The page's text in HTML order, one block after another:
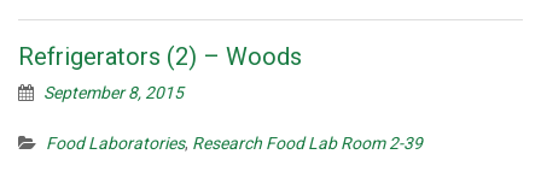
Refrigerators (2) – Woods
September 8, 2015
Food Laboratories, Research Food Lab Room 2-39